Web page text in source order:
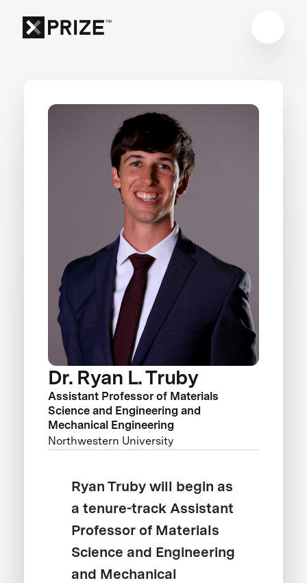
Dr. Ryan L. Truby
Assistant Professor of Materials
Science and Engineering and
Mechanical Engineering
Northwestern University
Ryan Truby will begin as
a tenure-track Assistant
Professor of Materials
Science and Engineering
and Mechanical